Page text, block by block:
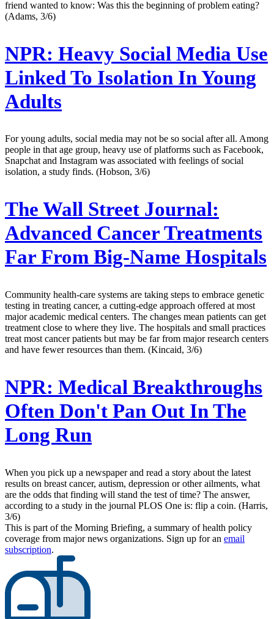
friend wanted to know: Was this the beginning of problem eating?
(Adams, 3/6)
NPR: Heavy Social Media Use
Linked To Isolation In Young
Adults
For young adults, social media may not be so social after all. Among
people in that age group, heavy use of platforms such as Facebook,
Snapchat and Instagram was associated with feelings of social
isolation, a study finds. (Hobson, 3/6)
The Wall Street Journal:
Advanced Cancer Treatments
Far From Big-Name Hospitals
Community health-care systems are taking steps to embrace genetic
testing in treating cancer, a cutting-edge approach offered at most
major academic medical centers. The changes mean patients can get
treatment close to where they live. The hospitals and small practices
treat most cancer patients but may be far from major research centers
and have fewer resources than them. (Kincaid, 3/6)
NPR: Medical Breakthroughs
Often Don't Pan Out In The
Long Run
When you pick up a newspaper and read a story about the latest
results on breast cancer, autism, depression or other ailments, what
are the odds that finding will stand the test of time? The answer,
according to a study in the journal PLOS One is: flip a coin. (Harris,
3/6)
This is part of the Morning Briefing, a summary of health policy
coverage from major news organizations. Sign up for an email
subscription.